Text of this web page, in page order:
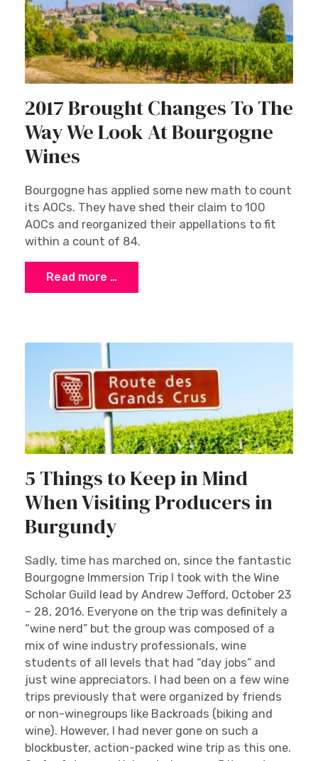
2017 Brought Changes To The
Way We Look At Bourgogne
Wines
Bourgogne has applied some new math to count
its AOCs. They have shed their claim to 100
AOCs and reorganized their appellations to fit
within a count of 84.
Read more …
5 Things to Keep in Mind
When Visiting Producers in
Burgundy
Sadly, time has marched on, since the fantastic
Bourgogne Immersion Trip I took with the Wine
Scholar Guild lead by Andrew Jefford, October 23
– 28, 2016. Everyone on the trip was definitely a
“wine nerd” but the group was composed of a
mix of wine industry professionals, wine
students of all levels that had “day jobs” and
just wine appreciators. I had been on a few wine
trips previously that were organized by friends
or non-winegroups like Backroads (biking and
wine). However, I had never gone on such a
blockbuster, action-packed wine trip as this one.